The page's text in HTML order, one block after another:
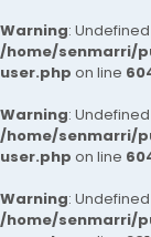
Warning:
/home/senmarri/
user.php on line
Warning:
/home/senmarri/
user.php on line
Warning:
/home/senmarri/